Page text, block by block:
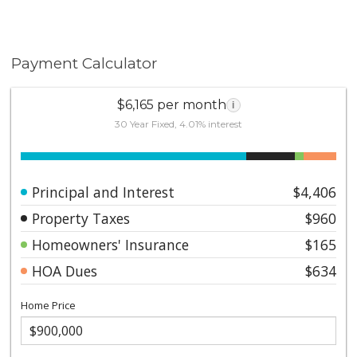
Payment Calculator
$6,165 per month i
30 Year Fixed, 4.01% interest
Principal and Interest
$4,406
Property Taxes
$960
Homeowners' Insurance
$165
HOA Dues
$634
Home Price